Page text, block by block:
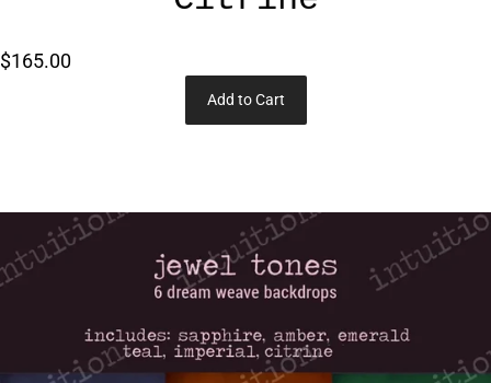
$165.00
Add to Cart